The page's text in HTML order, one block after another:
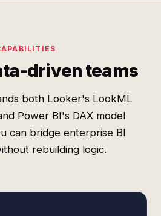
driven teams
both Looker's LookML
Power BI's DAX model
can bridge enterprise BI
rebuilding logic.